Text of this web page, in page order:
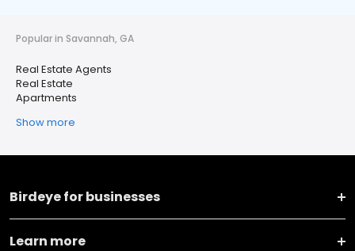
Popular in Savannah, GA
Real Estate Agents
Real Estate
Apartments
Show more
Birdeye for businesses
Learn more